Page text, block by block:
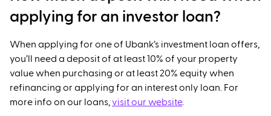
applying for an investor loan?
When applying for one of Ubank’s investment loan offers,
you’ll need a deposit of at least 10% of your property
value when purchasing or at least 20% equity when
refinancing or applying for an interest only loan. For
more info on our loans, visit our website.